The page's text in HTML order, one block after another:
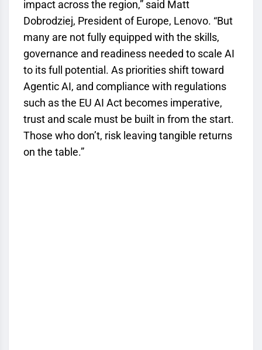
impact across the region,” said Matt
Dobrodziej, President of Europe, Lenovo. “But
many are not fully equipped with the skills,
governance and readiness needed to scale AI
to its full potential. As priorities shift toward
Agentic AI, and compliance with regulations
such as the EU AI Act becomes imperative,
trust and scale must be built in from the start.
Those who don’t, risk leaving tangible returns
on the table.”